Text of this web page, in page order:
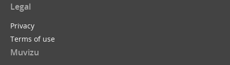
Legal
Privacy
Terms of use
Muvizu